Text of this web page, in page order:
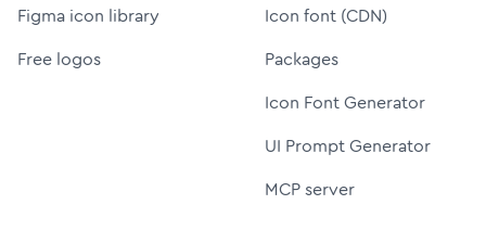
Figma icon library
Free logos
Icon font (CDN)
Packages
Icon Font Generator
UI Prompt Generator
MCP server